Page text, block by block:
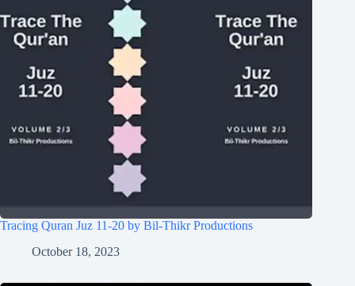
Tracing Quran Juz 11-20 by Bil-Thikr Productions
October 18, 2023